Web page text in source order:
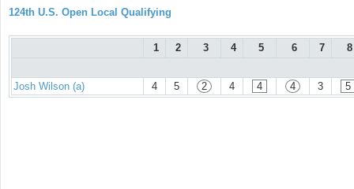
124th U.S. Open Local Qualifying
1 2 3 4 5 6 7 8
Josh Wilson (a) 4 5 2 4 4 4 3 5